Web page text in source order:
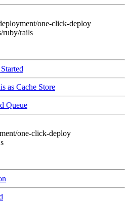
one-click-deploy
ruby/rails
as Cache Store
Queue
one-click-deploy